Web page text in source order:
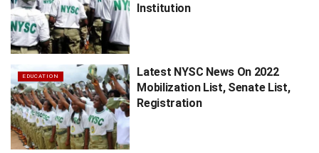
Institution
EDUCATION
Latest NYSC News On 2022
Mobilization List, Senate List,
Registration